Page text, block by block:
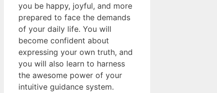
you be happy, joyful, and more
prepared to face the demands
of your daily life. You will
become confident about
expressing your own truth, and
you will also learn to harness
the awesome power of your
intuitive guidance system.